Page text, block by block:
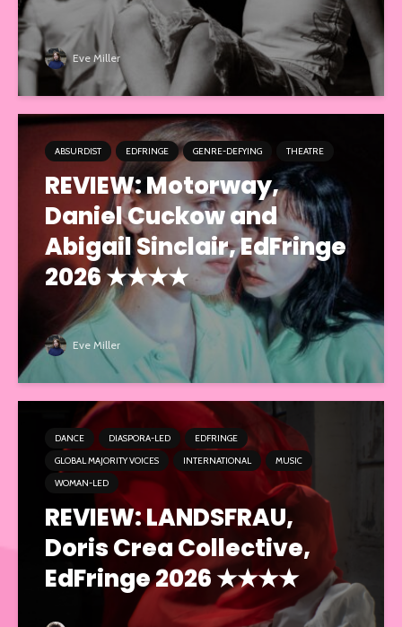
Eve Miller
ABSURDIST EDFRINGE GENRE-DEFYING THEATRE
REVIEW: Motorway,
Daniel Cuckow and
Abigail Sinclair, EdFringe
2026 ★★★★
Eve Miller
DANCE DIASPORA-LED
EDFRINGE
GLOBAL MAJORITY VOICES
INTERNATIONAL
MUSIC
WOMAN-LED
REVIEW: LANDSFRAU,
Doris Crea Collective,
EdFringe 2026 ★★★★